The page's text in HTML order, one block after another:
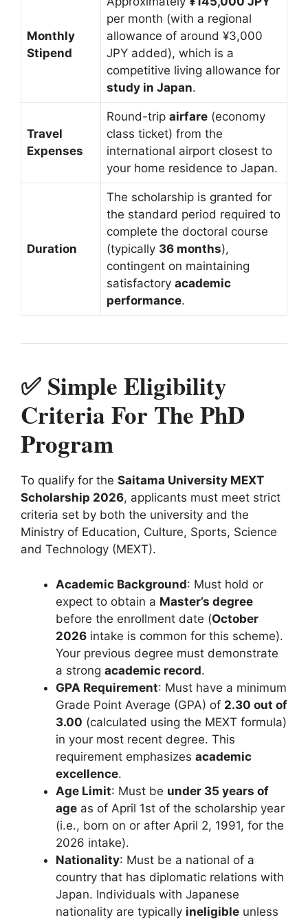
Monthly
Stipend
per month (with a regional
allowance of around ¥3,000
JPY added), which is a
competitive living allowance for
study in Japan.
Travel
Expenses
Round-trip airfare (economy
class ticket) from the
international airport closest to
your home residence to Japan.
Duration
The scholarship is granted for
the standard period required to
complete the doctoral course
(typically 36 months),
contingent on maintaining
satisfactory academic
performance.
✅ Simple Eligibility
Criteria For The PhD
Program
To qualify for the Saitama University MEXT
Scholarship 2026, applicants must meet strict
criteria set by both the university and the
Ministry of Education, Culture, Sports, Science
and Technology (MEXT).
Academic Background: Must hold or
expect to obtain a Master’s degree
before the enrollment date (October
2026 intake is common for this scheme).
Your previous degree must demonstrate
a strong academic record.
GPA Requirement: Must have a minimum
Grade Point Average (GPA) of 2.30 out of
3.00 (calculated using the MEXT formula)
in your most recent degree. This
requirement emphasizes academic
excellence.
Age Limit: Must be under 35 years of
age as of April 1st of the scholarship year
(i.e., born on or after April 2, 1991, for the
2026 intake).
Nationality: Must be a national of a
country that has diplomatic relations with
Japan. Individuals with Japanese
nationality are typically ineligible unless